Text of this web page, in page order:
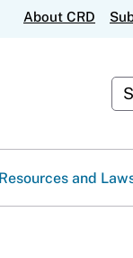
About CRD
Resources and